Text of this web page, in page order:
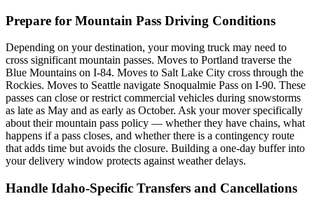
Prepare for Mountain Pass Driving Conditions
Depending on your destination, your moving truck may need to
cross significant mountain passes. Moves to Portland traverse the
Blue Mountains on I-84. Moves to Salt Lake City cross through the
Rockies. Moves to Seattle navigate Snoqualmie Pass on I-90. These
passes can close or restrict commercial vehicles during snowstorms
as late as May and as early as October. Ask your mover specifically
about their mountain pass policy — whether they have chains, what
happens if a pass closes, and whether there is a contingency route
that adds time but avoids the closure. Building a one-day buffer into
your delivery window protects against weather delays.
Handle Idaho-Specific Transfers and Cancellations